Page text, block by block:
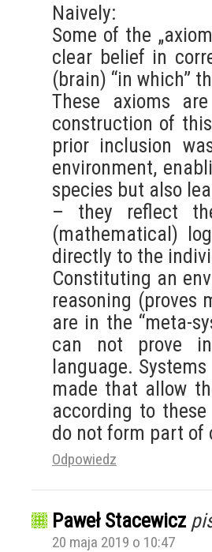
Naively:
Some of the
clear belief in
(brain) “in which”
These axioms
construction of
prior inclusion
environment,
species but also
– they reflect
(mathematical)
directly to the
Constituting an
reasoning (proves
are in the “meta-
can not prove
language.
made that allow
according to
do not form part of
Odpowiedz
Paweł Stacewicz
20 maja 2019 o 10:47